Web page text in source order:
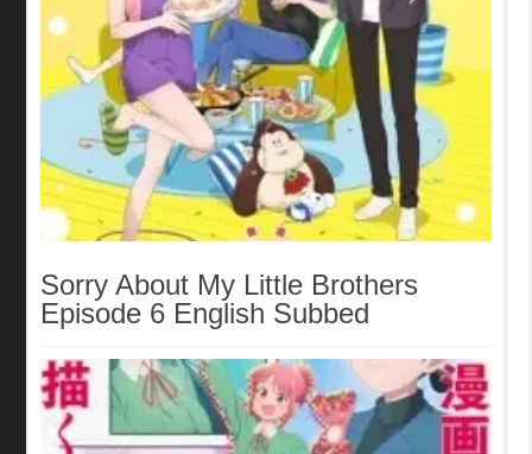
Sorry About My Little Brothers
Episode 6 English Subbed